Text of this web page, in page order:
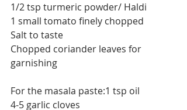
1/2 tsp turmeric powder/ Haldi
1 small tomato finely chopped
Salt to taste
Chopped coriander leaves for
garnishing
For the masala paste:1 tsp oil
4-5 garlic cloves